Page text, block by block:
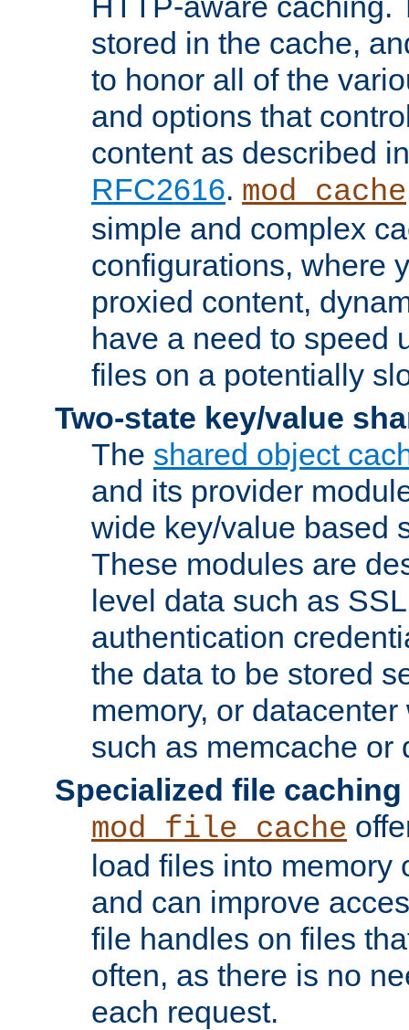
stored in the cache,
to honor all of the
and options that
content as described
RFC2616. mod_cache
simple and complex
configurations, where
proxied content,
have a need to speed
files on a potentially
Two-state key/value
The shared object
and its provider
wide key/value based
These modules are
level data such as
authentication
the data to be stored
memory, or
such as memcache or
Specialized file caching
mod_file_cache
load files into memory
and can improve
file handles on files
often, as there is no
each request.